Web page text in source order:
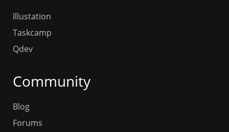
Illustation
Taskcamp
Qdev
Community
Blog
Forums